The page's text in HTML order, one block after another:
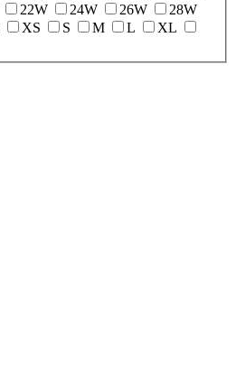
22W 24W 26W
28W
XS S M L
XL